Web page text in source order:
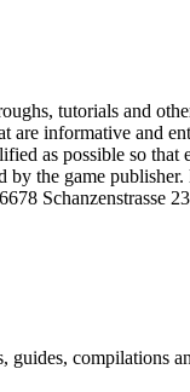
tutorials and
are informative and
as possible so
by the game
Schanzenstrasse
compilations